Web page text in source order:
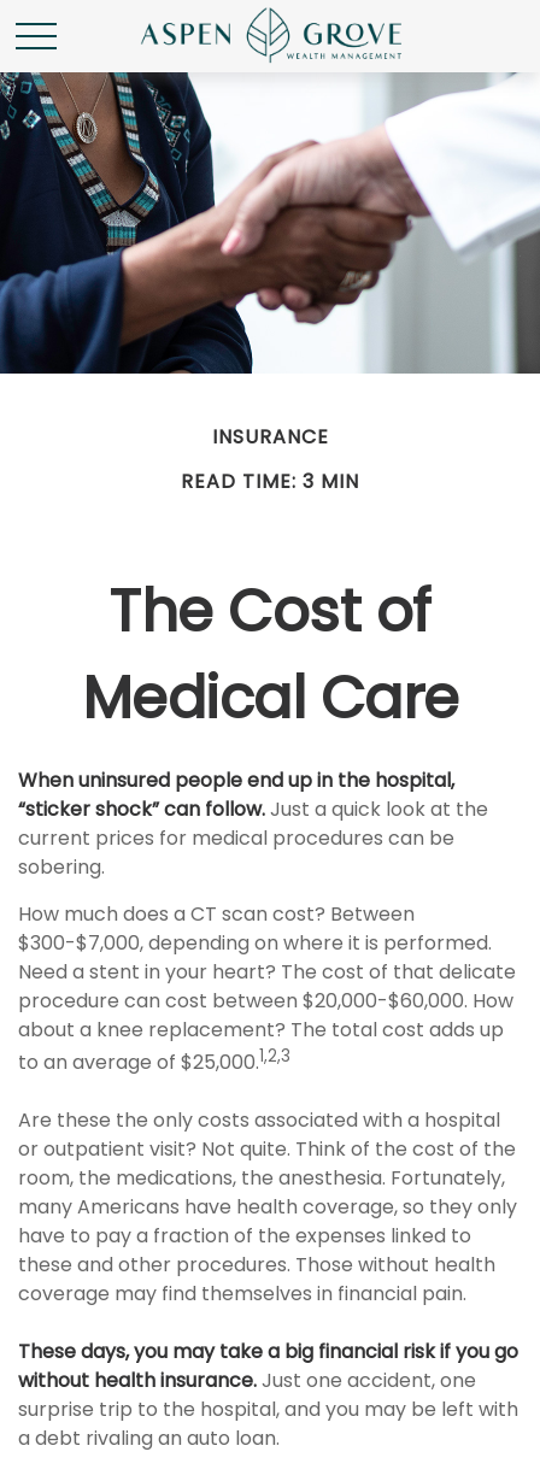
INSURANCE
READ TIME: 3 MIN
The Cost of
Medical Care
When uninsured people end up in the hospital,
“sticker shock” can follow.Just a quick look at the
current prices for medical procedures can be
sobering.
How much does a CT scan cost? Between
$300-$7,000, depending on where it is performed.
Need a stent in your heart? The cost of that delicate
procedure can cost between $20,000-$60,000. How
about a knee replacement? The total cost adds up
to an average of $25,000.1,2,3
Are these the only costs associated with a hospital
or outpatient visit? Not quite. Think of the cost of the
room, the medications, the anesthesia. Fortunately,
many Americans have health coverage, so they only
have to pay a fraction of the expenses linked to
these and other procedures. Those without health
coverage may find themselves in financial pain.
These days, you may take a big financial risk if you go
without health insurance.Just one accident, one
surprise trip to the hospital, and you may be left with
a debt rivaling an auto loan.